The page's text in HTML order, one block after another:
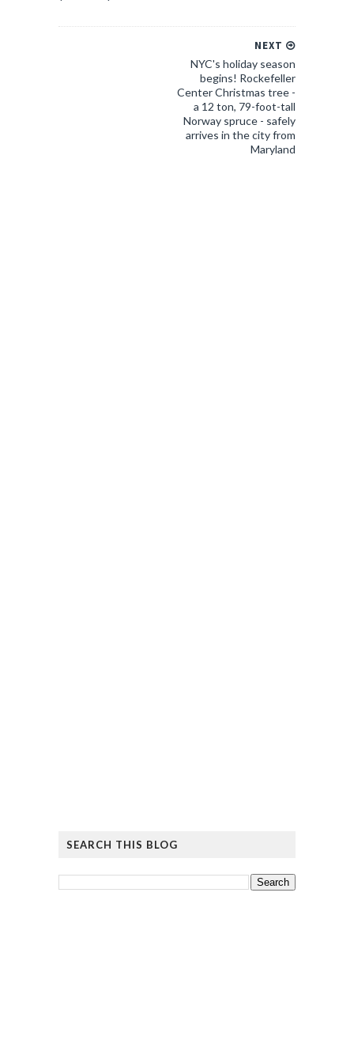
NEXT
NYC's holiday season
begins! Rockefeller
Center Christmas tree -
a 12 ton, 79-foot-tall
Norway spruce - safely
arrives in the city from
Maryland
SEARCH THIS BLOG